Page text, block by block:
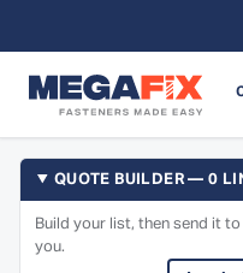
QUOTE BUILDER — 0
Build your list, then send it
you.